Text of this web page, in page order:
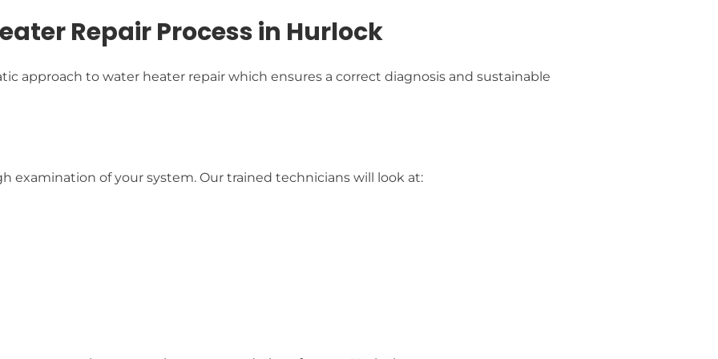
Repair Process in Hurlock
approach to water heater repair which ensures a correct diagnosis and sustainable
examination of your system. Our trained technicians will look at: